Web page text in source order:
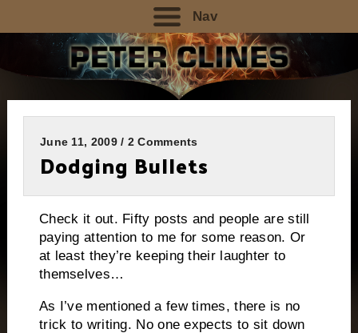
Nav
June 11, 2009 / 2 Comments
Dodging Bullets
Check it out. Fifty posts and people are still
paying attention to me for some reason. Or
at least they’re keeping their laughter to
themselves…
As I’ve mentioned a few times, there is no
trick to writing. No one expects to sit down